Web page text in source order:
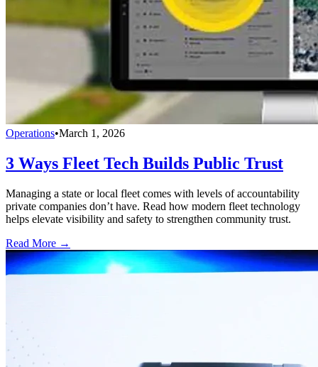
Operations•March 1, 2026
3 Ways Fleet Tech Builds Public Trust
Managing a state or local fleet comes with levels of accountability
private companies don’t have. Read how modern fleet technology
helps elevate visibility and safety to strengthen community trust.
Read More →